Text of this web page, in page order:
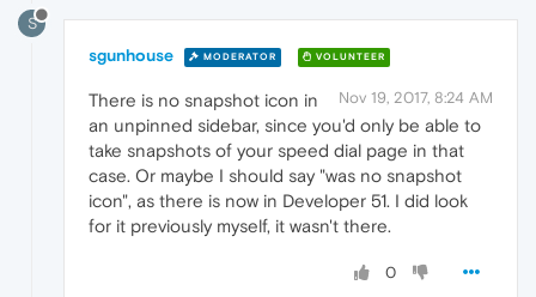
S
sgunhouse MODERATOR VOLUNTEER
Nov 19, 2017, 8:24 AM
There is no snapshot icon in
an unpinned sidebar, since you'd only be able to
take snapshots of your speed dial page in that
case. Or maybe I should say "was no snapshot
icon", as there is now in Developer 51. I did look
for it previously myself, it wasn't there.
0